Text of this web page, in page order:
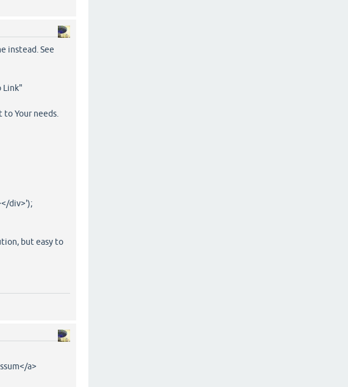
instead. See
Link"
Your needs.
div>');
but easy to
a>